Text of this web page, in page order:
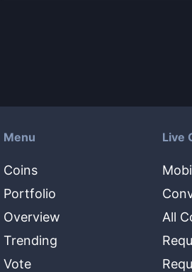
Menu
Coins
Portfolio
Overview
Trending
Vote
Live
All